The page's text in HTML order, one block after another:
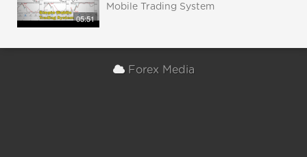
05:51
Mobile Trading System
Forex Media